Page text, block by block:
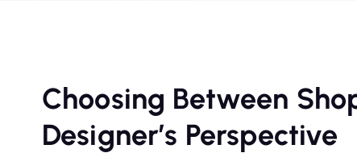
Choosing Between
Designer’s Perspective